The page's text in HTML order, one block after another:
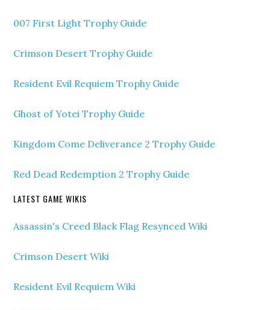
007 First Light Trophy Guide
Crimson Desert Trophy Guide
Resident Evil Requiem Trophy Guide
Ghost of Yotei Trophy Guide
Kingdom Come Deliverance 2 Trophy Guide
Red Dead Redemption 2 Trophy Guide
LATEST GAME WIKIS
Assassin's Creed Black Flag Resynced Wiki
Crimson Desert Wiki
Resident Evil Requiem Wiki